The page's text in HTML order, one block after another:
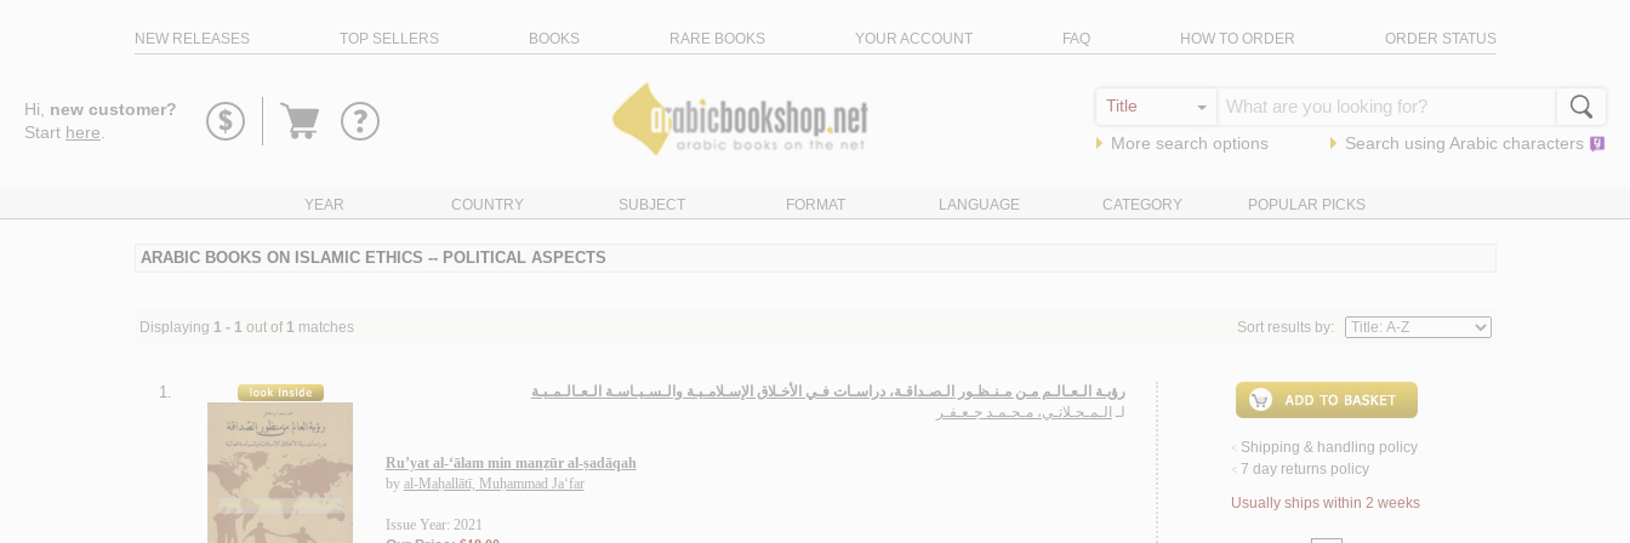
NEW RELEASES TOP SELLERS BOOKS RARE BOOKS YOUR ACCOUNT FAQ HOW TO ORDER ORDER STATUS
Hi, new customer?
Start here
Go
More search options Search using Arabic characters
YEAR COUNTRY SUBJECT FORMAT LANGUAGE CATEGORY POPULAR PICKS
ARABIC BOOKS ON ISLAMIC ETHICS -- POLITICAL ASPECTS
Displaying 1 - 1 out of 1 matches Sort results by:
1.
رؤيـة الـعـالـم مـن مـنـظـور الـصـداقـة، دراسـات فـي الأخـلاق الإسـلامـيـة والـسـيـاسـة الـعـالـمـيـة
لـ الـمـحـلاتـي، مـحـمـد جـعـفـر
Ru’yat al-‘ālam min manẓūr al-ṣadāqah
by al-Maḥallātī, Muḥammad Ja‘far
Issue Year: 2021
< Shipping & handling policy
< 7 day returns policy
Usually ships within 2 weeks